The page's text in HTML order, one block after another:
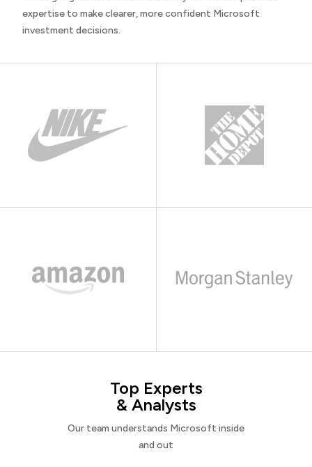
expertise to make clearer, more confident Microsoft
investment decisions.
Top Experts
& Analysts
Our team understands Microsoft inside
and out